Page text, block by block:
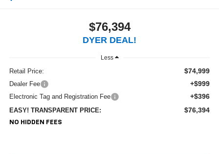
$76,394
DYER DEAL!
Less
Retail Price: $74,999
Dealer Fee +$999
Electronic Tag and Registration Fee +$396
EASY! TRANSPARENT PRICE: $76,394
NO HIDDEN FEES